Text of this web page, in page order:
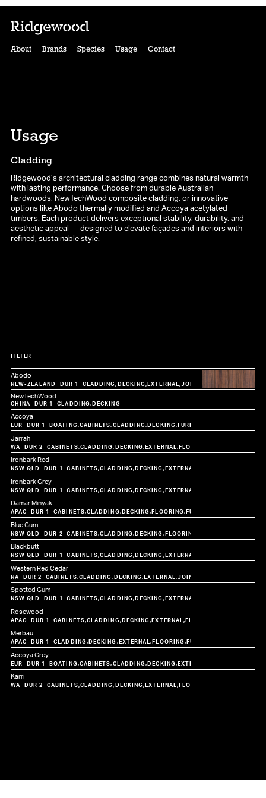
About Brands Species Usage Contact
Usage
Cladding
Ridgewood’s architectural cladding range combines natural warmth
with lasting performance. Choose from durable Australian
hardwoods, NewTechWood composite cladding, or innovative
options like Abodo thermally modified and Accoya acetylated
timbers. Each product delivers exceptional stability, durability, and
aesthetic appeal — designed to elevate façades and interiors with
refined, sustainable style.
FILTER
Abodo
CLADDING DECKING EXTERNAL JOINERY
NewTechWood
CLADDING DECKING
Accoya
BOATING CABINETS CLADDING DECKING FURNITURE
Jarrah
CABINETS CLADDING DECKING EXTERNAL FLOORING
Ironbark Red
CABINETS CLADDING DECKING EXTERNAL
Ironbark Grey
CABINETS CLADDING DECKING EXTERNAL
Damar Minyak
CABINETS CLADDING DECKING FLOORING FURNITURE
Blue Gum
CABINETS CLADDING DECKING FLOORING
Blackbutt
CABINETS CLADDING DECKING EXTERNAL
Western Red Cedar
CABINETS CLADDING DECKING EXTERNAL JOINERY
Spotted Gum
CABINETS CLADDING DECKING EXTERNAL
Rosewood
CABINETS CLADDING DECKING EXTERNAL FLOORING
Merbau
CLADDING DECKING EXTERNAL FLOORING FURNITURE
Accoya Grey
BOATING CABINETS CLADDING DECKING EXTERNAL
Karri
CABINETS CLADDING DECKING EXTERNAL FLOORING